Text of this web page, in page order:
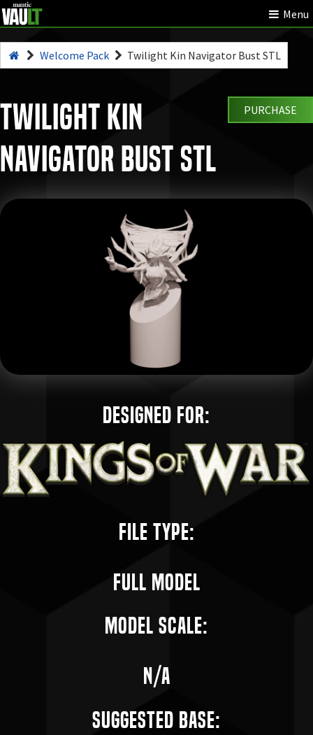
Menu
Welcome Pack Twilight Kin Navigator Bust STL
Twilight Kin
Navigator Bust STL
PURCHASE
Designed for:
File Type:
Full Model
Model Scale:
n/a
Suggested Base: